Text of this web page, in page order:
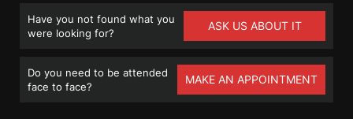
Have you not found what you
were looking for?
ASK US ABOUT IT
Do you need to be attended
face to face?
MAKE AN APPOINTMENT